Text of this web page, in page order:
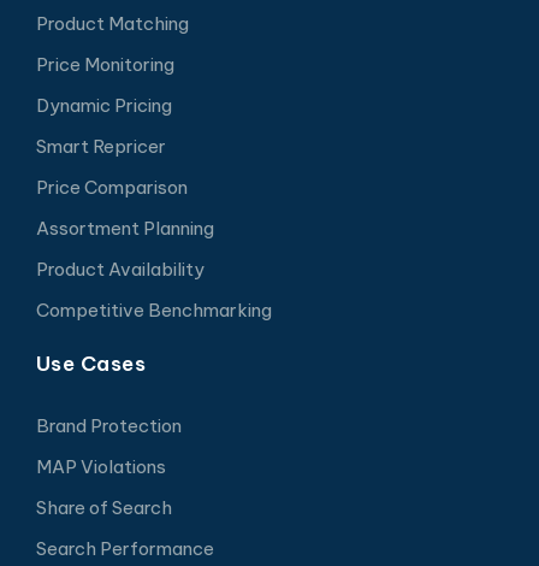
Product Matching
Price Monitoring
Dynamic Pricing
Smart Repricer
Price Comparison
Assortment Planning
Product Availability
Competitive Benchmarking
Use Cases
Brand Protection
MAP Violations
Share of Search
Search Performance